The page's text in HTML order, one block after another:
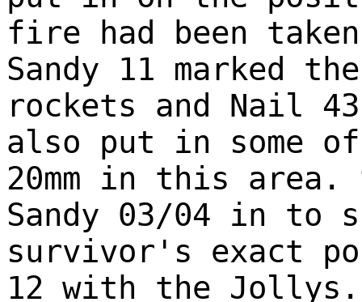
fire had been
Sandy 11 marked
rockets and Nail
also put in some of
20mm in this area.
Sandy 03/04 in to
survivor's exact
12 with the